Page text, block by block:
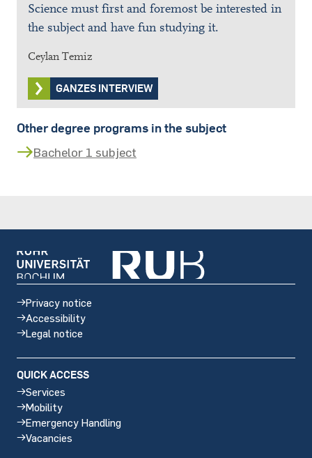
Science must first and foremost be interested in
the subject and have fun studying it.
Ceylan Temiz
GANZES INTERVIEW
Other degree programs in the subject
Bachelor 1 subject
Privacy notice
Accessibility
Legal notice
QUICK ACCESS
Services
Mobility
Emergency Handling
Vacancies